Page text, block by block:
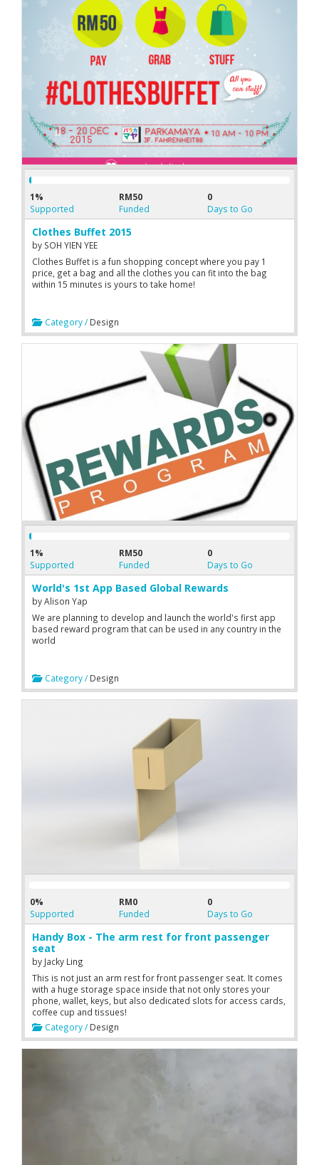
and help their peers who encounter similar problems.
1%
Supported
RM50
Funded
0
Days to Go
Clothes Buffet 2015
by SOH YIEN YEE
Clothes Buffet is a fun shopping concept where you pay 1
price, get a bag and all the clothes you can fit into the bag
within 15 minutes is yours to take home!
Category / Design
1%
Supported
RM50
Funded
0
Days to Go
World's 1st App Based Global Rewards
byAlison Yap
We are planning to develop and launch the world's first app
based reward program that can be used in any country in the
world
Category / Design
0%
Supported
RM0
Funded
0
Days to Go
Handy Box - The arm rest for front passenger
seat
by Jacky Ling
This is not just an arm rest for front passenger seat. It comes
with a huge storage space inside that not only stores your
phone, wallet, keys, but also dedicated slots for access cards,
coffee cup and tissues!
Category / Design